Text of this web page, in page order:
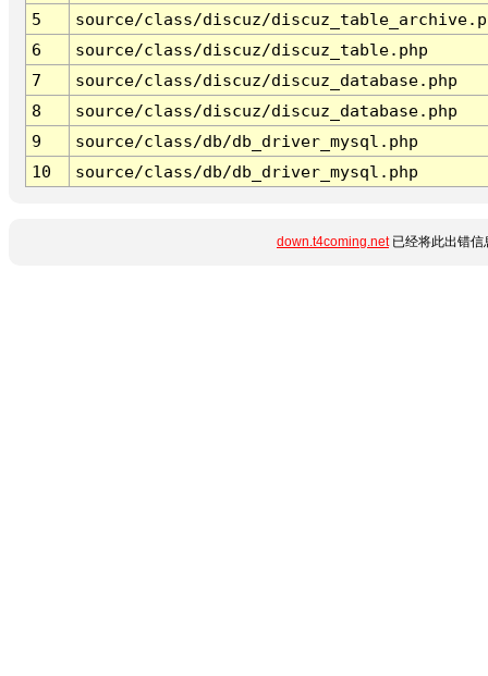
5
source/class/discuz/
6
source/class/discuz/discuz_table.php
7
source/class/discuz/discuz_database.php
8
source/class/discuz/discuz_database.php
9
source/class/db/db_driver_mysql.php
10
source/class/db/db_driver_mysql.php
down.t4coming.net已经将此出错信